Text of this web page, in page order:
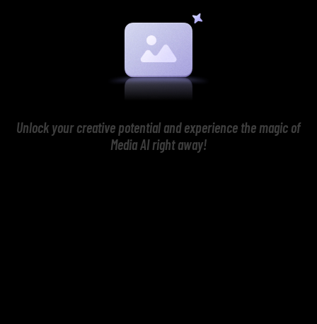
Unlock your creative potential and experience the magic of
Media AI right away!